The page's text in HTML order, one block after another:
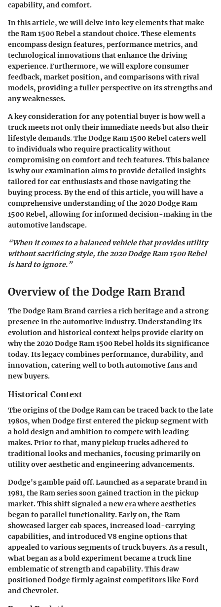
capability, and comfort.
In this article, we will delve into key elements that make
theRam 1500 Rebela standout choice. These elements
encompassdesign features, performance metrics, and
technological innovationsthat enhance the driving
experience. Furthermore, we will explore consumer
feedback, market position, and comparisons with rival
models, providing a fuller perspective on its strengths and
any weaknesses.
A key consideration for any potential buyer is how well a
truck meets not only their immediate needs but also their
lifestyle demands. TheDodge Ram 1500 Rebelcaters well
to individuals who require practicality without
compromising on comfort and tech features. This balance
is why our examination aims to provide detailed insights
tailored for car enthusiasts and those navigating the
buying process. By the end of this article, you will have a
comprehensive understanding of the2020 Dodge Ram
1500 Rebel, allowing for informed decision-making in the
automotive landscape.
“When it comes to a balanced vehicle that provides utility
without sacrificing style, the 2020 Dodge Ram 1500 Rebel
is hard to ignore.”
Overview of the Dodge Ram Brand
The Dodge Ram Brand carries a rich heritage and a strong
presence in the automotive industry. Understanding its
evolution and historical context helps provide clarity on
why the 2020 Dodge Ram 1500 Rebel holds its significance
today. Its legacy combines performance, durability, and
innovation, catering well to both automotive fans and
new buyers.
Historical Context
The origins of the Dodge Ram can be traced back to the late
1980s, when Dodge first entered the pickup segment with
a bold design and ambition to compete with leading
makes. Prior to that, many pickup trucks adhered to
traditional looks and mechanics, focusing primarily on
utility over aesthetic and engineering advancements.
Dodge's gamble paid off. Launched as a separate brand in
1981, the Ram series soon gained traction in the pickup
market. This shift signaled a new era where aesthetics
began to parallel functionality. Early on, the Ram
showcased larger cab spaces, increased load-carrying
capabilities, and introduced V8 engine options that
appealed to various segments of truck buyers. As a result,
what began as a bold experiment became a truck line
emblematic of strength and capability. This draw
positioned Dodge firmly against competitors like Ford
and Chevrolet.